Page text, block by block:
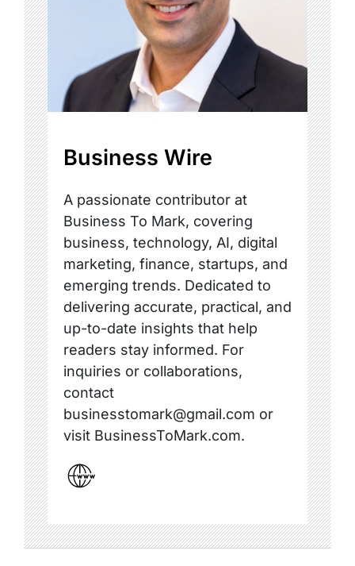
Business Wire
A passionate contributor at
Business To Mark, covering
business, technology, AI, digital
marketing, finance, startups, and
emerging trends. Dedicated to
delivering accurate, practical, and
up-to-date insights that help
readers stay informed. For
inquiries or collaborations,
contact
businesstomark@gmail.com or
visit BusinessToMark.com.